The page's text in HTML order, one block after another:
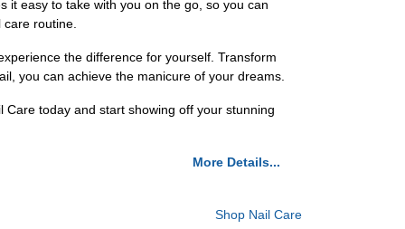
it easy to take with you on the go, so you can
routine.
the difference for yourself. Transform
you can achieve the manicure of your dreams.
today and start showing off your stunning
More Details...
Shop Nail Care